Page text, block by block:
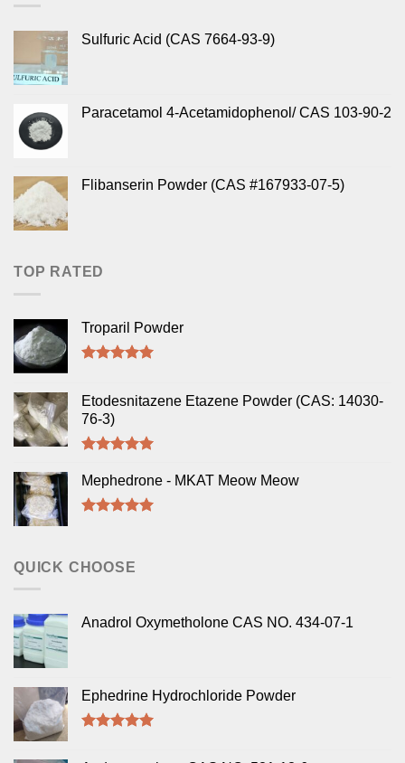
Sulfuric Acid (CAS 7664-93-9)
Paracetamol 4-Acetamidophenol/ CAS 103-90-2
Flibanserin Powder (CAS #167933-07-5)
TOP RATED
Troparil Powder
Etodesnitazene Etazene Powder (CAS: 14030-
76-3)
out of 5
Mephedrone - MKAT Meow Meow
QUICK CHOOSE
Anadrol Oxymetholone CAS NO. 434-07-1
Ephedrine Hydrochloride Powder